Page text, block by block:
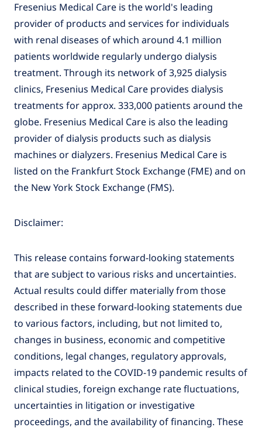
Fresenius Medical Care is the world's leading
provider of products and services for individuals
with renal diseases of which around 4.1 million
patients worldwide regularly undergo dialysis
treatment. Through its network of 3,925 dialysis
clinics, Fresenius Medical Care provides dialysis
treatments for approx. 333,000 patients around the
globe. Fresenius Medical Care is also the leading
provider of dialysis products such as dialysis
machines or dialyzers. Fresenius Medical Care is
listed on the Frankfurt Stock Exchange (FME) and on
the New York Stock Exchange (FMS).
Disclaimer:
This release contains forward-looking statements
that are subject to various risks and uncertainties.
Actual results could differ materially from those
described in these forward-looking statements due
to various factors, including, but not limited to,
changes in business, economic and competitive
conditions, legal changes, regulatory approvals,
impacts related to the COVID-19 pandemic results of
clinical studies, foreign exchange rate fluctuations,
uncertainties in litigation or investigative
proceedings, and the availability of financing. These